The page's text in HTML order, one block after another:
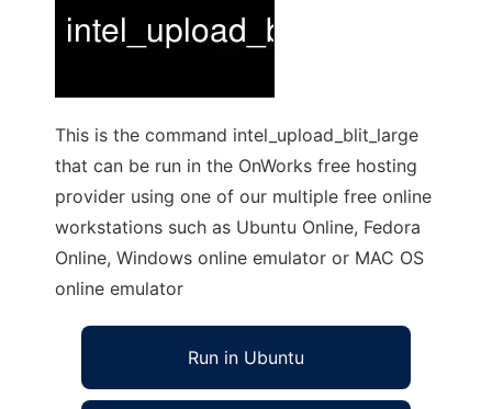
This is the command intel_upload_blit_large
that can be run in the OnWorks free hosting
provider using one of our multiple free online
workstations such as Ubuntu Online, Fedora
Online, Windows online emulator or MAC OS
online emulator
Run in Ubuntu